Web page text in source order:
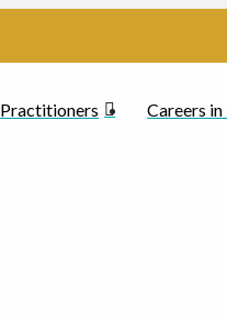
Practitioners Careers in